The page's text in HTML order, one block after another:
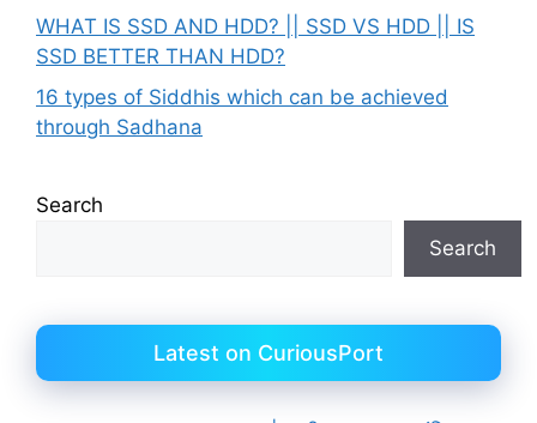
WHAT IS SSD AND HDD? || SSD VS HDD || IS
SSD BETTER THAN HDD?
16 types of Siddhis which can be achieved
through Sadhana
Search
Search
Latest on CuriousPort